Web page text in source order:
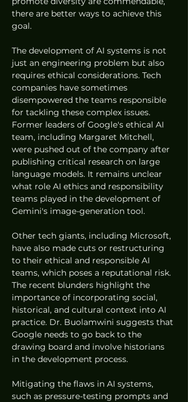
there are better ways to achieve this
goal.
The development of AI systems is not
just an engineering problem but also
requires ethical considerations. Tech
companies have sometimes
disempowered the teams responsible
for tackling these complex issues.
Former leaders of Google's ethical AI
team, including Margaret Mitchell,
were pushed out of the company after
publishing critical research on large
language models. It remains unclear
what role AI ethics and responsibility
teams played in the development of
Gemini's image-generation tool.
Other tech giants, including Microsoft,
have also made cuts or restructuring
to their ethical and responsible AI
teams, which poses a reputational risk.
The recent blunders highlight the
importance of incorporating social,
historical, and cultural context into AI
practice. Dr. Buolamwini suggests that
Google needs to go back to the
drawing board and involve historians
in the development process.
Mitigating the flaws in AI systems,
such as pressure-testing prompts and